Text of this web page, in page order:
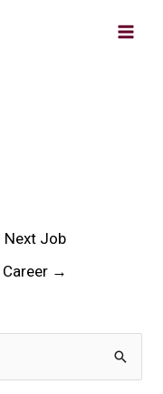
MAIN
Next Job
Career →